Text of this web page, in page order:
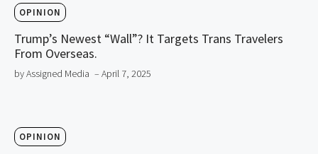
OPINION
Trump’s Newest “Wall”? It Targets Trans Travelers
From Overseas.
by Assigned Media – April 7, 2025
OPINION